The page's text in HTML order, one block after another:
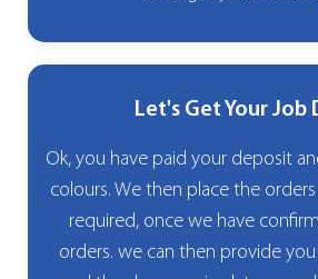
Let's Get Your Job
Ok, you have paid your deposit
colours. We then place the
required, once we have
orders. we can then provide